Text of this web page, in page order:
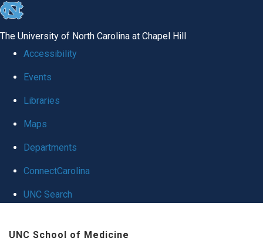
skip
global
The University of North Carolina at Chapel Hill
Accessibility
Events
Libraries
Maps
Departments
ConnectCarolina
UNC Search
UNC School of Medicine